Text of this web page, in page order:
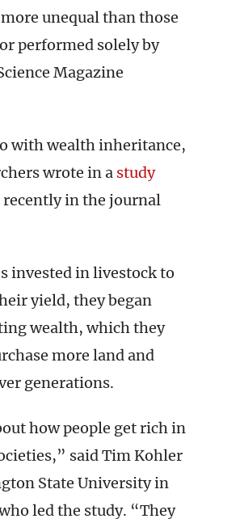
unequal than those
performed solely by
Magazine
with wealth inheritance,
wrote in a study
in the journal
invested in livestock to
yield, they began
wealth, which they
more land and
generations.
how people get rich in
said Tim Kohler
State University in
led the study. “They